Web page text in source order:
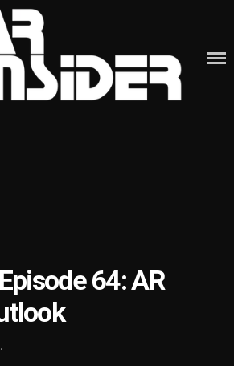
64: AR
.